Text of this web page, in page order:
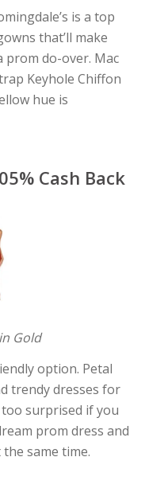
is a top
that’ll make
prom do-over. Mac
Keyhole Chiffon
hue is
Cash Back
Gold
option. Petal
trendy dresses for
too surprised if you
prom dress and
same time.